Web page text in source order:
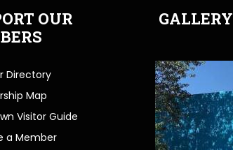
OUR
Directory
Map
Visitor Guide
a Member
GALLERY